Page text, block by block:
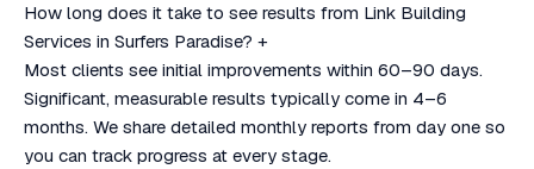
How long does it take to see results from Link Building
Services in Surfers Paradise? +
Most clients see initial improvements within 60–90 days.
Significant, measurable results typically come in 4–6
months. We share detailed monthly reports from day one so
you can track progress at every stage.